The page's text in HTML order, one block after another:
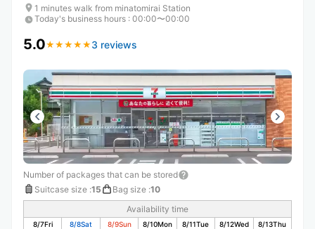
1 minutes walk from minatomirai Station
Today's business hours : 00:00〜00:00
5.0★ ★ ★ ★ ★
★ ★ ★ ★ ★ 3 reviews
Number of packages that can be stored
Suitcase size :15 Bag size :10
Availability time
8/7Fri 8/8Sat 8/9Sun 8/10Mon 8/11Tue 8/12Wed 8/13Thu